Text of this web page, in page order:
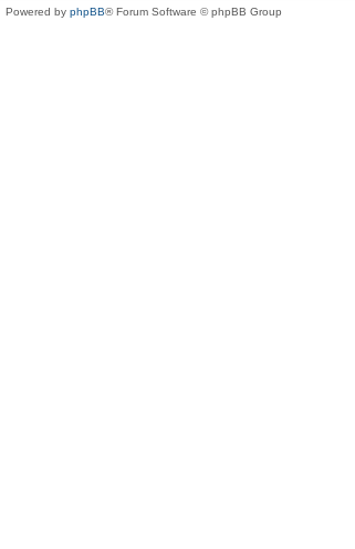
Powered by phpBB® Forum Software © phpBB Group